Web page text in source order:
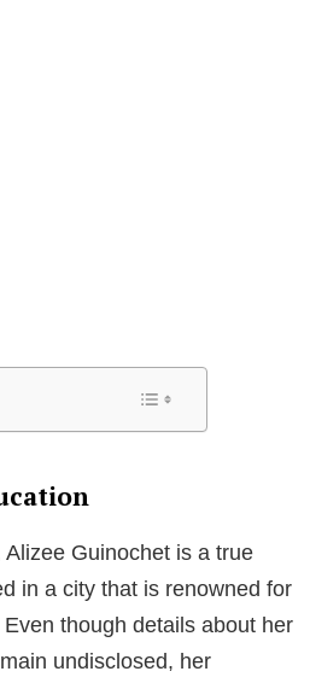
Guinochet is a true
in a city that is renowned for
though details about her
undisclosed, her